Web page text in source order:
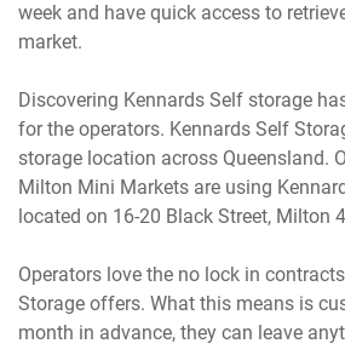
week and have quick access to
market.
Discovering Kennards Self storage
for the operators. Kennards Self
storage location across Queensland.
Milton Mini Markets are using
located on 16-20 Black Street, Milton
Operators love the no lock in
Storage offers. What this means is
month in advance, they can leave